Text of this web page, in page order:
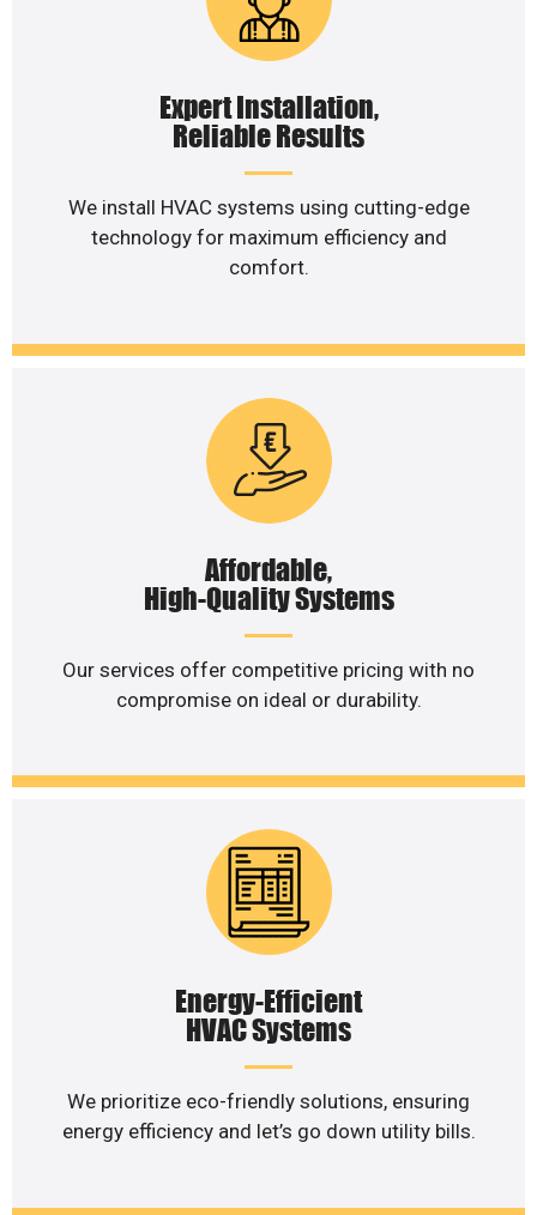
Expert Installation,
Reliable Results
We install HVAC systems using cutting-edge
technology for maximum efficiency and
comfort.
Affordable,
High-Quality Systems
Our services offer competitive pricing with no
compromise on ideal or durability.
Energy-Efficient
HVAC Systems
We prioritize eco-friendly solutions, ensuring
energy efficiency and let’s go down utility bills.